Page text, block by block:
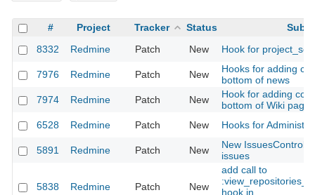
# Project Tracker Status
8332
Redmine Patch New Hook for
7976 Redmine Patch New
Hooks for adding
bottom of news
7974
Redmine Patch New
Hook for adding
bottom of Wiki page
6528
Redmine Patch New Hooks for
5891 Redmine Patch New
New
issues
5838 Redmine Patch New
add call to
hook in